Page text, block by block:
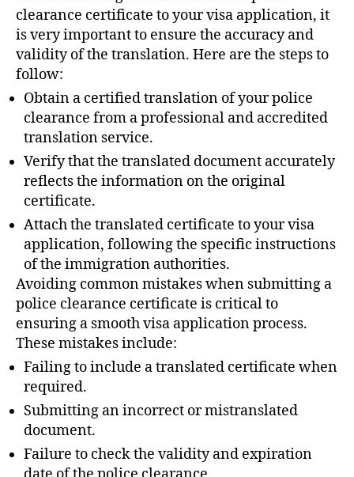
clearance certificate to your visa application, it
is very important to ensure the accuracy and
validity of the translation. Here are the steps to
follow:
Obtain a certified translation of your police
clearance from a professional and accredited
translation service.
Verify that the translated document accurately
reflects the information on the original
certificate.
Attach the translated certificate to your visa
application, following the specific instructions
of the immigration authorities.
Avoiding common mistakes when submitting a
police clearance certificate is critical to
ensuring a smooth visa application process.
These mistakes include:
Failing to include a translated certificate when
required.
Submitting an incorrect or mistranslated
document.
Failure to check the validity and expiration